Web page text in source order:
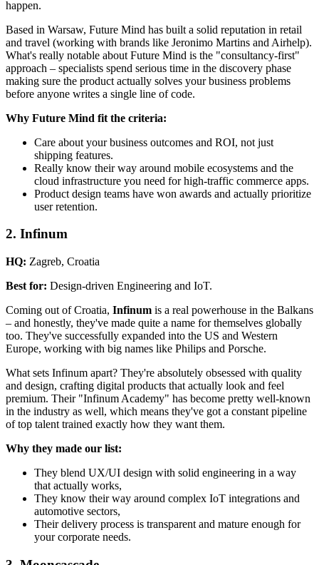
happen.
Based in Warsaw, Future Mind has built a solid reputation in retail
and travel (working with brands like Jeronimo Martins and Airhelp).
What's really notable about Future Mind is the "consultancy-first"
approach – specialists spend serious time in the discovery phase
making sure the product actually solves your business problems
before anyone writes a single line of code.
Why Future Mind fit the criteria:
Care about your business outcomes and ROI, not just
shipping features.
Really know their way around mobile ecosystems and the
cloud infrastructure you need for high-traffic commerce apps.
Product design teams have won awards and actually prioritize
user retention.
2. Infinum
HQ: Zagreb, Croatia
Best for: Design-driven Engineering and IoT.
Coming out of Croatia, Infinum is a real powerhouse in the Balkans
– and honestly, they've made quite a name for themselves globally
too. They've successfully expanded into the US and Western
Europe, working with big names like Philips and Porsche.
What sets Infinum apart? They're absolutely obsessed with quality
and design, crafting digital products that actually look and feel
premium. Their "Infinum Academy" has become pretty well-known
in the industry as well, which means they've got a constant pipeline
of top talent trained exactly how they want them.
Why they made our list:
They blend UX/UI design with solid engineering in a way
that actually works,
They know their way around complex IoT integrations and
automotive sectors,
Their delivery process is transparent and mature enough for
your corporate needs.